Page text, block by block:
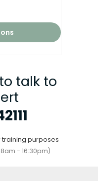
talk to
purposes
- 16:30pm)